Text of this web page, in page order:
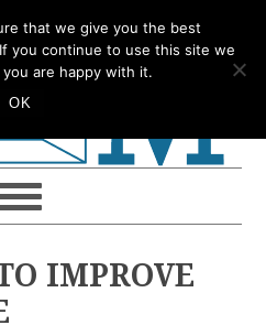
IMPROVE
that we give you the best
you continue to use this site we
are happy with it.
OK